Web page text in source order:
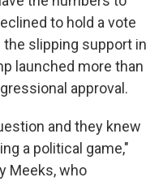
to hold a vote
slipping support in
launched more than
approval.
and they knew
a political game,"
Meeks, who